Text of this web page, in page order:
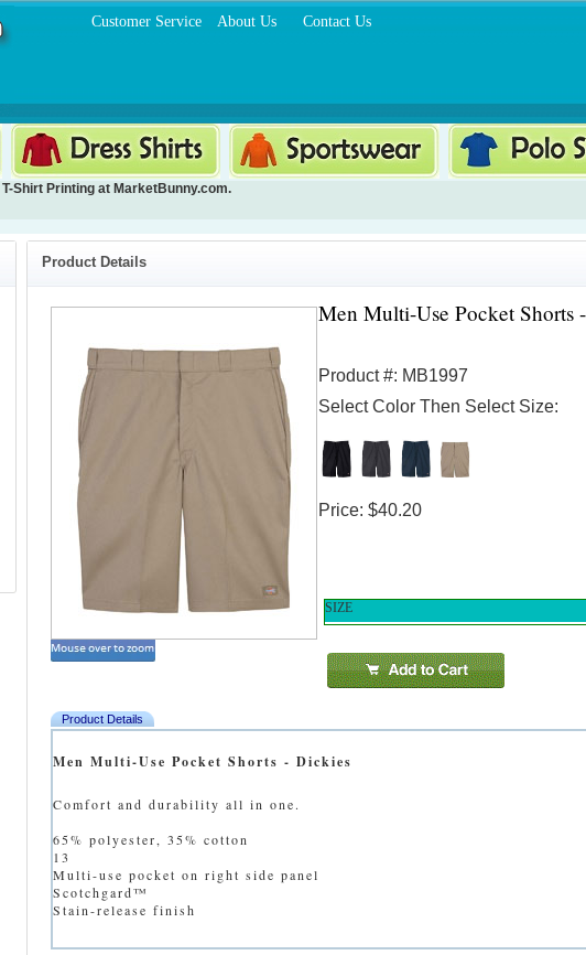
Customer Service About Us Contact Us
T-Shirt Printing at MarketBunny.com.
Product Details
Men Multi-Use Pocket Shorts
Product #: MB1997
Select Color Then Select Size:
Price: $40.20
SIZE
Product Details
Men Multi-Use Pocket Shorts - Dickies
Comfort and durability all in one.
65% polyester, 35% cotton
13
Multi-use pocket on right side panel
Scotchgard™
Stain-release finish